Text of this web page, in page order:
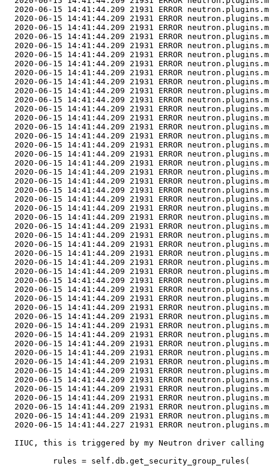
2020-06-15 14:41:44.209 21931 ERROR
2020-06-15 14:41:44.209 21931 ERROR
2020-06-15 14:41:44.209 21931 ERROR
2020-06-15 14:41:44.209 21931 ERROR
2020-06-15 14:41:44.209 21931 ERROR
2020-06-15 14:41:44.209 21931 ERROR
2020-06-15 14:41:44.209 21931 ERROR
2020-06-15 14:41:44.209 21931 ERROR
2020-06-15 14:41:44.209 21931 ERROR
2020-06-15 14:41:44.209 21931 ERROR
2020-06-15 14:41:44.209 21931 ERROR
2020-06-15 14:41:44.209 21931 ERROR
2020-06-15 14:41:44.209 21931 ERROR
2020-06-15 14:41:44.209 21931 ERROR
2020-06-15 14:41:44.209 21931 ERROR
2020-06-15 14:41:44.209 21931 ERROR
2020-06-15 14:41:44.209 21931 ERROR
2020-06-15 14:41:44.209 21931 ERROR
2020-06-15 14:41:44.209 21931 ERROR
2020-06-15 14:41:44.209 21931 ERROR
2020-06-15 14:41:44.209 21931 ERROR
2020-06-15 14:41:44.209 21931 ERROR
2020-06-15 14:41:44.209 21931 ERROR
2020-06-15 14:41:44.209 21931 ERROR
2020-06-15 14:41:44.209 21931 ERROR
2020-06-15 14:41:44.209 21931 ERROR
2020-06-15 14:41:44.209 21931 ERROR
2020-06-15 14:41:44.209 21931 ERROR
2020-06-15 14:41:44.209 21931 ERROR
2020-06-15 14:41:44.209 21931 ERROR
2020-06-15 14:41:44.209 21931 ERROR
2020-06-15 14:41:44.209 21931 ERROR
2020-06-15 14:41:44.209 21931 ERROR
2020-06-15 14:41:44.209 21931 ERROR
2020-06-15 14:41:44.209 21931 ERROR
2020-06-15 14:41:44.209 21931 ERROR
2020-06-15 14:41:44.209 21931 ERROR
2020-06-15 14:41:44.209 21931 ERROR
2020-06-15 14:41:44.209 21931 ERROR
2020-06-15 14:41:44.209 21931 ERROR
2020-06-15 14:41:44.209 21931 ERROR
2020-06-15 14:41:44.209 21931 ERROR
2020-06-15 14:41:44.227 21931 ERROR
  IIUC, this is triggered by my Neutron driver calling
          rules = self.db.get_security_group_rules(